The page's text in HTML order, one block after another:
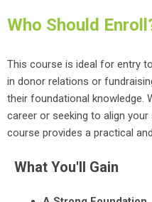
Who Should
This course is ideal for entry
in donor relations or
their foundational knowledge.
career or seeking to align
course provides a practical
What You'll Gain